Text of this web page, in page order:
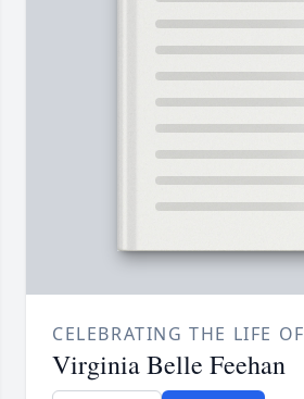
CELEBRATING THE LIFE OF
Virginia Belle Feehan